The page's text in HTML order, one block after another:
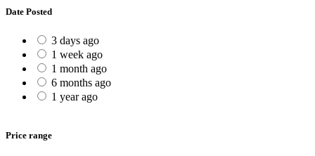
Date Posted
3 days ago
1 week ago
1 month ago
6 months ago
1 year ago
Price range